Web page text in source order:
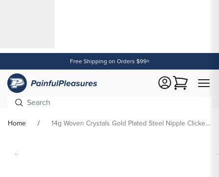
Free Shipping on Orders $99+
Cart
Home 14g Woven Crystals Gold Plated Steel Nipple Clicker — Price Per 1